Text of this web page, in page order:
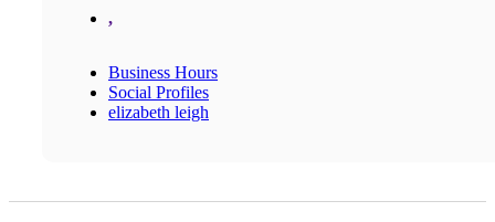
,
Business Hours
Social Profiles
elizabeth leigh